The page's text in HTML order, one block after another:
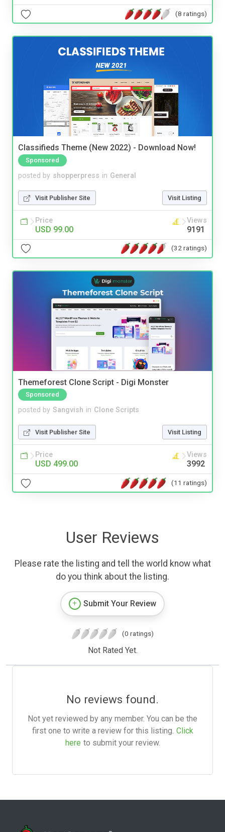
(8 ratings)
Classifieds Theme (New 2022) - Download Now!
Sponsored
posted by shopperpress in General
Visit Publisher Site Visit Listing
Price
USD 99.00
Views
9191
(32 ratings)
Themeforest Clone Script - Digi Monster
Sponsored
posted by Sangvish in Clone Scripts
Visit Publisher Site Visit Listing
Price
USD 499.00
Views
3992
(11 ratings)
User Reviews
Please rate the listing and tell the world know what
do you think about the listing.
Submit Your Review
(0 ratings)
Not Rated Yet.
No reviews found.
Not yet reviewed by any member. You can be the
first one to write a review for this listing. Click
here to submit your review.